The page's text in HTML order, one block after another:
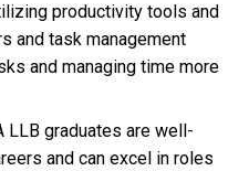
productivity tools and
and task management
and managing time more
LLB graduates are well-
and can excel in roles